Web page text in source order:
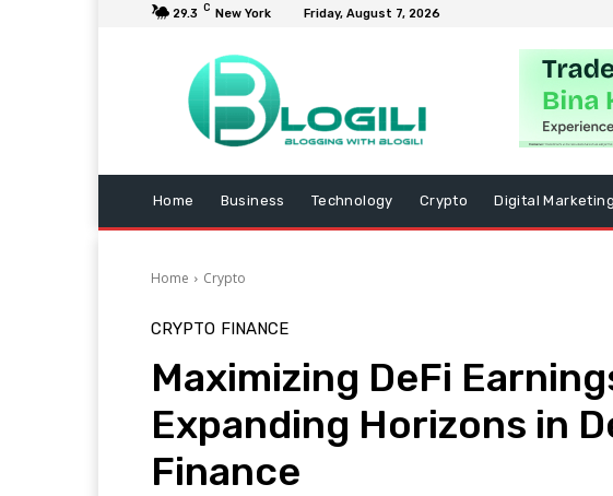
29.3 C New York Friday, August 7, 2026
Home Business Technology Crypto Digital Marketing
Home Crypto
CRYPTO FINANCE
Maximizing DeFi
Expanding Horizons in
Finance